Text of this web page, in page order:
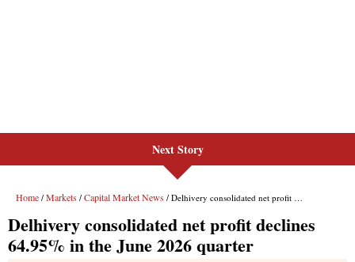
Next Story